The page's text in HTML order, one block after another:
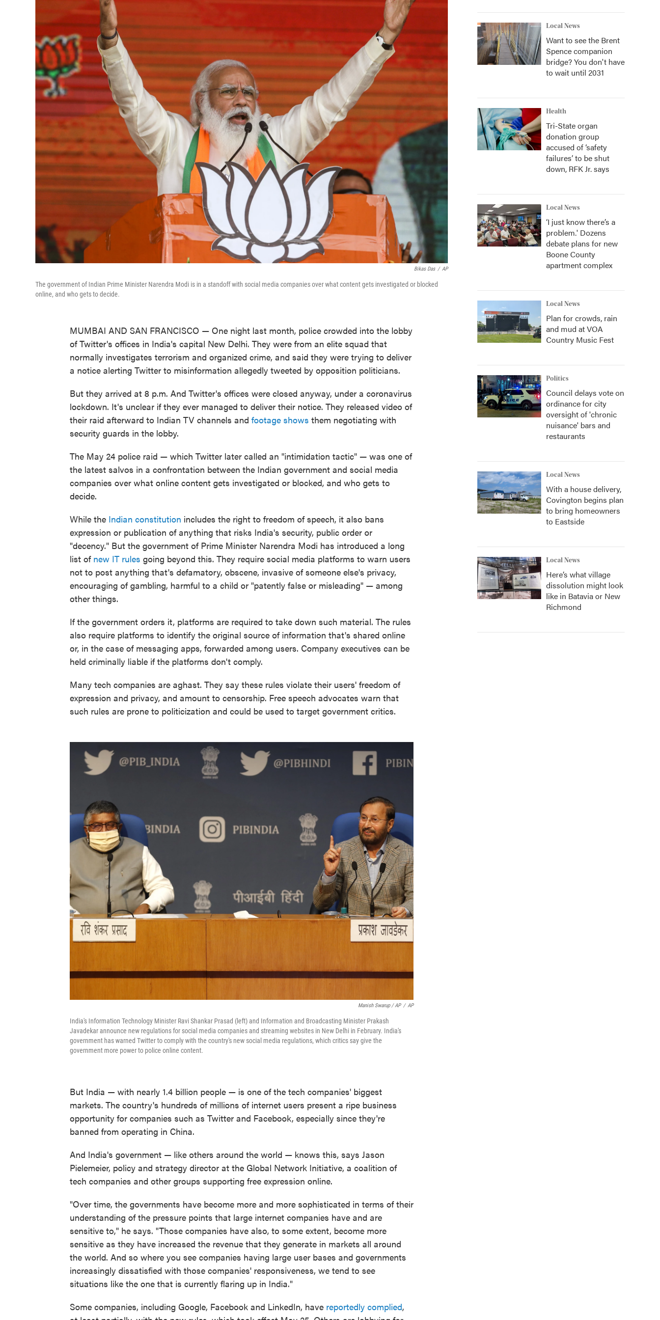
Bikas Das / AP
The government of Indian Prime Minister Narendra Modi is in a standoff with social media companies over what content gets investigated or blocked
online, and who gets to decide.
MUMBAI AND SAN FRANCISCO — One night last month, police crowded into the lobby
of Twitter's offices in India's capital New Delhi. They were from an elite squad that
normally investigates terrorism and organized crime, and said they were trying to deliver
a notice alerting Twitter to misinformation allegedly tweeted by opposition politicians.
But they arrived at 8 p.m. And Twitter's offices were closed anyway, under a coronavirus
lockdown. It's unclear if they ever managed to deliver their notice. They released video of
their raid afterward to Indian TV channels and footage shows them negotiating with
security guards in the lobby.
The May 24 police raid — which Twitter later called an "intimidation tactic" — was one of
the latest salvos in a confrontation between the Indian government and social media
companies over what online content gets investigated or blocked, and who gets to
decide.
While the Indian constitution includes the right to freedom of speech, it also bans
expression or publication of anything that risks India's security, public order or
"decency." But the government of Prime Minister Narendra Modi has introduced a long
list of new IT rules going beyond this. They require social media platforms to warn users
not to post anything that's defamatory, obscene, invasive of someone else's privacy,
encouraging of gambling, harmful to a child or "patently false or misleading" — among
other things.
If the government orders it, platforms are required to take down such material. The rules
also require platforms to identify the original source of information that's shared online
or, in the case of messaging apps, forwarded among users. Company executives can be
held criminally liable if the platforms don't comply.
Many tech companies are aghast. They say these rules violate their users' freedom of
expression and privacy, and amount to censorship. Free speech advocates warn that
such rules are prone to politicization and could be used to target government critics.
Manish Swarup / AP / AP
India's Information Technology Minister Ravi Shankar Prasad (left) and Information and Broadcasting Minister Prakash
Javadekar announce new regulations for social media companies and streaming websites in New Delhi in February. India's
government has warned Twitter to comply with the country's new social media regulations, which critics say give the
government more power to police online content.
But India — with nearly 1.4 billion people — is one of the tech companies' biggest
markets. The country's hundreds of millions of internet users present a ripe business
opportunity for companies such as Twitter and Facebook, especially since they're
banned from operating in China.
And India's government — like others around the world — knows this, says Jason
Pielemeier, policy and strategy director at the Global Network Initiative, a coalition of
tech companies and other groups supporting free expression online.
"Over time, the governments have become more and more sophisticated in terms of their
understanding of the pressure points that large internet companies have and are
sensitive to," he says. "Those companies have also, to some extent, become more
sensitive as they have increased the revenue that they generate in markets all around
the world. And so where you see companies having large user bases and governments
increasingly dissatisfied with those companies' responsiveness, we tend to see
situations like the one that is currently flaring up in India."
Some companies, including Google, Facebook and LinkedIn, have reportedly complied,
Local News
Want to see the Brent
Spence companion
bridge? You don't have
to wait until 2031
Health
Tri-State organ
donation group
accused of ‘safety
failures’ to be shut
down, RFK Jr. says
Local News
‘I just know there’s a
problem.' Dozens
debate plans for new
Boone County
apartment complex
Local News
Plan for crowds, rain
and mud at VOA
Country Music Fest
Politics
Council delays vote on
ordinance for city
oversight of 'chronic
nuisance' bars and
restaurants
Local News
With a house delivery,
Covington begins plan
to bring homeowners
to Eastside
Local News
Here’s what village
dissolution might look
like in Batavia or New
Richmond